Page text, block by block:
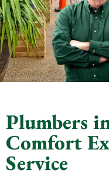
Plumbers
Comfort
Service